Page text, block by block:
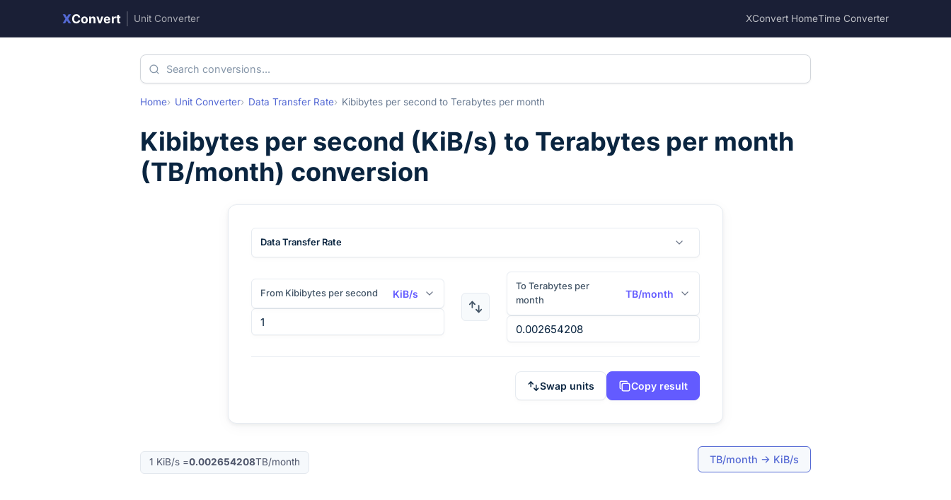
XConvert Unit Converter XConvert HomeTime Converter
Home Unit Converter Data Transfer Rate Kibibytes per second to Terabytes per month
Kibibytes per second (KiB/s) to Terabytes per month
(TB/month) conversion
Data Transfer Rate
From Kibibytes per second KiB/s
To Terabytes per
month
TB/month
Swap units Copy result
1 KiB/s =0.002654208TB/month TB/month → KiB/s